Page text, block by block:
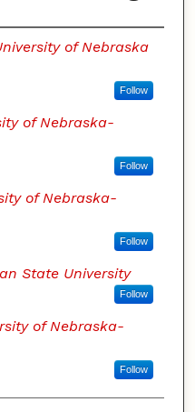
of Nebraska
Follow
of Nebraska-
Follow
of Nebraska-
Follow
State University
Follow
of Nebraska-
Follow